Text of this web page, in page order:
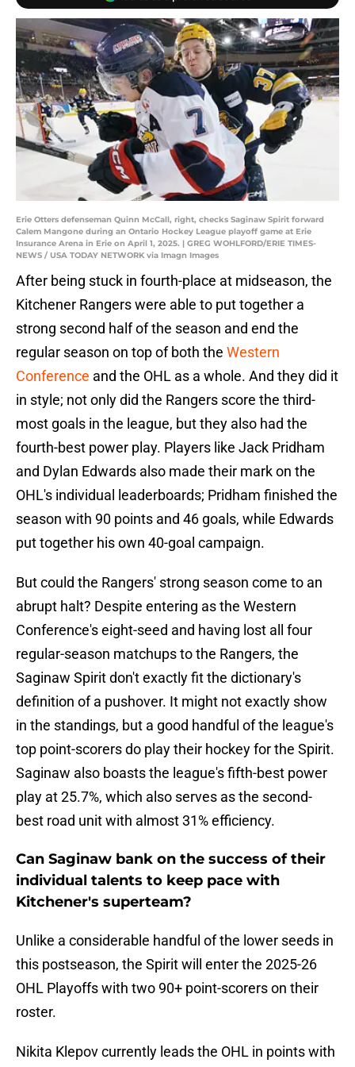
Erie Otters defenseman Quinn McCall, right, checks Saginaw Spirit forward
Calem Mangone during an Ontario Hockey League playoff game at Erie
Insurance Arena in Erie on April 1, 2025. | GREG WOHLFORD/ERIE TIMES-
NEWS / USA TODAY NETWORK via Imagn Images
After being stuck in fourth-place at midseason, the
Kitchener Rangers were able to put together a
strong second half of the season and end the
regular season on top of both the Western
Conference and the OHL as a whole. And they did it
in style; not only did the Rangers score the third-
most goals in the league, but they also had the
fourth-best power play. Players like Jack Pridham
and Dylan Edwards also made their mark on the
OHL's individual leaderboards; Pridham finished the
season with 90 points and 46 goals, while Edwards
put together his own 40-goal campaign.
But could the Rangers' strong season come to an
abrupt halt? Despite entering as the Western
Conference's eight-seed and having lost all four
regular-season matchups to the Rangers, the
Saginaw Spirit don't exactly fit the dictionary's
definition of a pushover. It might not exactly show
in the standings, but a good handful of the league's
top point-scorers do play their hockey for the Spirit.
Saginaw also boasts the league's fifth-best power
play at 25.7%, which also serves as the second-
best road unit with almost 31% efficiency.
Can Saginaw bank on the success of their
individual talents to keep pace with
Kitchener's superteam?
Unlike a considerable handful of the lower seeds in
this postseason, the Spirit will enter the 2025-26
OHL Playoffs with two 90+ point-scorers on their
roster.
Nikita Klepov currently leads the OHL in points with